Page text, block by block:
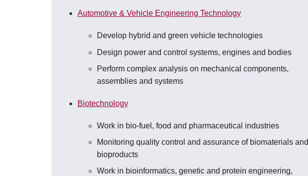
Automotive & Vehicle Engineering Technology
Develop hybrid and green vehicle technologies
Design power and control systems, engines and bodies
Perform complex analysis on mechanical components,
assemblies and systems
Biotechnology
Work in bio-fuel, food and pharmaceutical industries
Monitoring quality control and assurance of biomaterials and
bioproducts
Work in bioinformatics, genetic and protein engineering,